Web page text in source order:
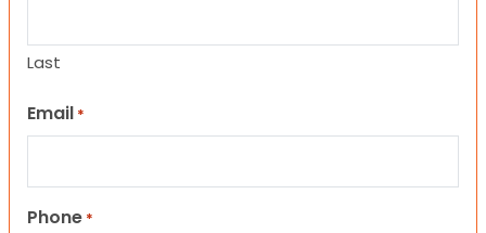
Last
Email *
Phone *